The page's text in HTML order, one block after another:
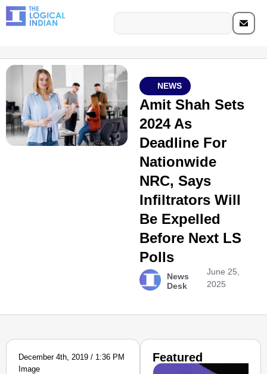
NEWS
Amit Shah Sets
2024 As
Deadline For
Nationwide
NRC, Says
Infiltrators Will
Be Expelled
Before Next LS
Polls
News
Desk
June 25,
2025
December 4th, 2019 / 1:36 PM
Image
Featured